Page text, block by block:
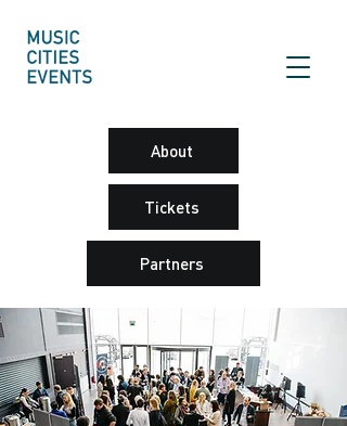
About
Tickets
Partners